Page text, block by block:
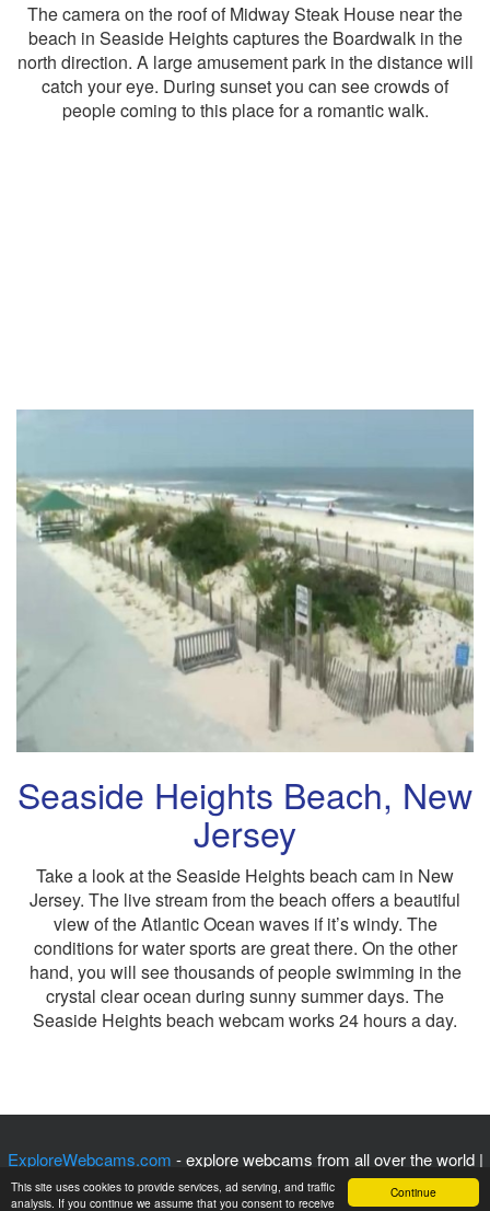
Continue
This site uses cookies to provide services, ad serving, and traffic
analysis. If you continue we assume that you consent to receive
The camera on the roof of Midway Steak House near the
beach in Seaside Heights captures the Boardwalk in the
north direction. A large amusement park in the distance will
catch your eye. During sunset you can see crowds of
people coming to this place for a romantic walk.
Seaside Heights Beach, New
Jersey
Take a look at the Seaside Heights beach cam in New
Jersey. The live stream from the beach offers a beautiful
view of the Atlantic Ocean waves if it’s windy. The
conditions for water sports are great there. On the other
hand, you will see thousands of people swimming in the
crystal clear ocean during sunny summer days. The
Seaside Heights beach webcam works 24 hours a day.
ExploreWebcams.com - explore webcams from all over the world |
Privacy Policy|Contact Us| © 2017 - 2025